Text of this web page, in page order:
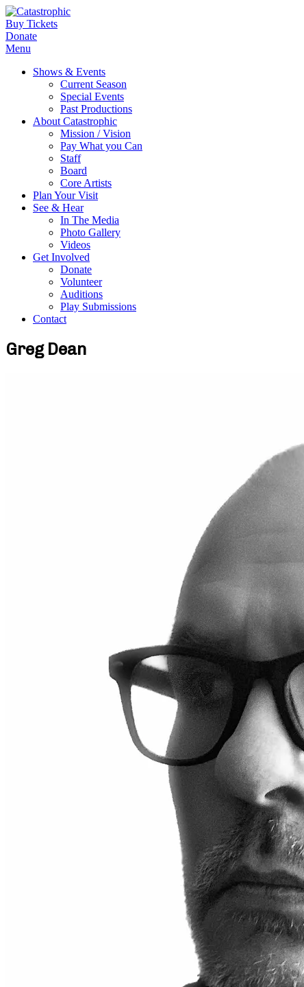
Buy Tickets
Donate
Menu
Shows & Events
Current Season
Special Events
Past Productions
About Catastrophic
Mission / Vision
Pay What you Can
Staff
Board
Core Artists
Plan Your Visit
See & Hear
In The Media
Photo Gallery
Videos
Get Involved
Donate
Volunteer
Auditions
Play Submissions
Contact
Greg Dean